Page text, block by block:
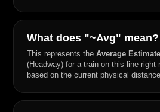
What does "~Avg" mean?
This represents the Average
(Headway) for a train on this line right
based on the current physical